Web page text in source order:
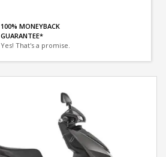
100% MONEYBACK
GUARANTEE*
Yes! That's a promise.